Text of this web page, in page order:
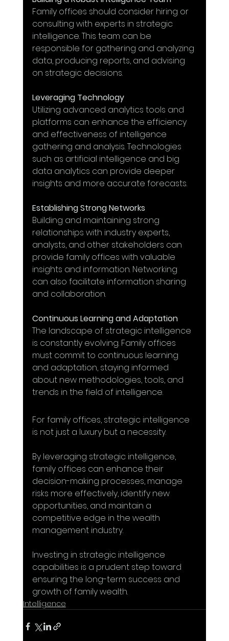
Family offices should consider hiring or
consulting with experts in strategic
intelligence. This team can be
responsible for gathering and analyzing
data, producing reports, and advising
on strategic decisions.
Leveraging Technology
Utilizing advanced analytics tools and
platforms can enhance the efficiency
and effectiveness of intelligence
gathering and analysis. Technologies
such as artificial intelligence and big
data analytics can provide deeper
insights and more accurate forecasts.
Establishing Strong Networks
Building and maintaining strong
relationships with industry experts,
analysts, and other stakeholders can
provide family offices with valuable
insights and information. Networking
can also facilitate information sharing
and collaboration.
Continuous Learning and Adaptation
The landscape of strategic intelligence
is constantly evolving. Family offices
must commit to continuous learning
and adaptation, staying informed
about new methodologies, tools, and
trends in the field of intelligence.
For family offices, strategic intelligence
is not just a luxury but a necessity.
By leveraging strategic intelligence,
family offices can enhance their
decision-making processes, manage
risks more effectively, identify new
opportunities, and maintain a
competitive edge in the wealth
management industry.
Investing in strategic intelligence
capabilities is a prudent step toward
ensuring the long-term success and
growth of family wealth.
Intelligence